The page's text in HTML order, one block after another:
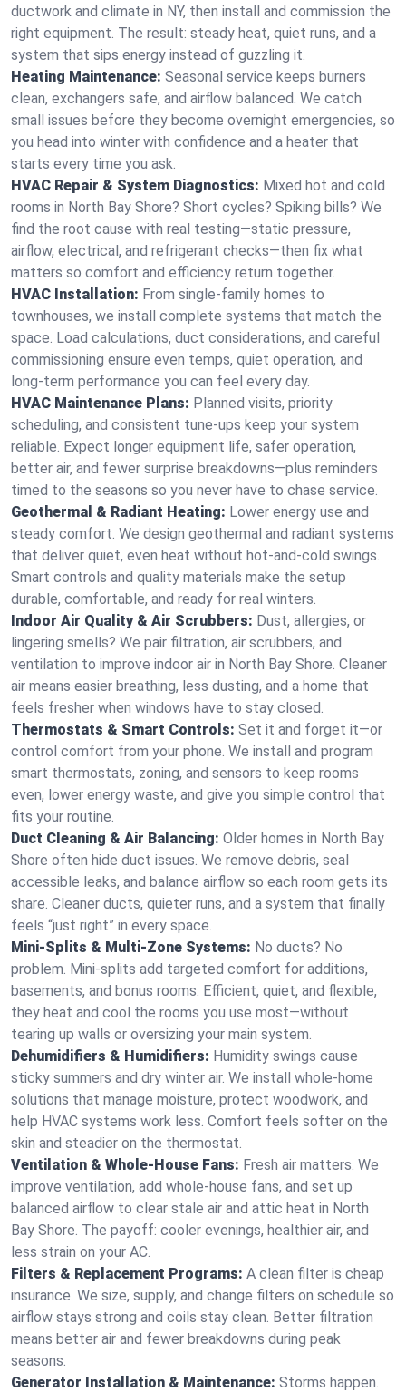
ductwork and climate in NY, then install and commission the
right equipment. The result: steady heat, quiet runs, and a
system that sips energy instead of guzzling it.
Heating Maintenance: Seasonal service keeps burners
clean, exchangers safe, and airflow balanced. We catch
small issues before they become overnight emergencies, so
you head into winter with confidence and a heater that
starts every time you ask.
HVAC Repair & System Diagnostics: Mixed hot and cold
rooms in North Bay Shore? Short cycles? Spiking bills? We
find the root cause with real testing—static pressure,
airflow, electrical, and refrigerant checks—then fix what
matters so comfort and efficiency return together.
HVAC Installation: From single-family homes to
townhouses, we install complete systems that match the
space. Load calculations, duct considerations, and careful
commissioning ensure even temps, quiet operation, and
long-term performance you can feel every day.
HVAC Maintenance Plans: Planned visits, priority
scheduling, and consistent tune-ups keep your system
reliable. Expect longer equipment life, safer operation,
better air, and fewer surprise breakdowns—plus reminders
timed to the seasons so you never have to chase service.
Geothermal & Radiant Heating: Lower energy use and
steady comfort. We design geothermal and radiant systems
that deliver quiet, even heat without hot‑and‑cold swings.
Smart controls and quality materials make the setup
durable, comfortable, and ready for real winters.
Indoor Air Quality & Air Scrubbers: Dust, allergies, or
lingering smells? We pair filtration, air scrubbers, and
ventilation to improve indoor air in North Bay Shore. Cleaner
air means easier breathing, less dusting, and a home that
feels fresher when windows have to stay closed.
Thermostats & Smart Controls: Set it and forget it—or
control comfort from your phone. We install and program
smart thermostats, zoning, and sensors to keep rooms
even, lower energy waste, and give you simple control that
fits your routine.
Duct Cleaning & Air Balancing: Older homes in North Bay
Shore often hide duct issues. We remove debris, seal
accessible leaks, and balance airflow so each room gets its
share. Cleaner ducts, quieter runs, and a system that finally
feels “just right” in every space.
Mini-Splits & Multi-Zone Systems: No ducts? No
problem. Mini-splits add targeted comfort for additions,
basements, and bonus rooms. Efficient, quiet, and flexible,
they heat and cool the rooms you use most—without
tearing up walls or oversizing your main system.
Dehumidifiers & Humidifiers: Humidity swings cause
sticky summers and dry winter air. We install whole-home
solutions that manage moisture, protect woodwork, and
help HVAC systems work less. Comfort feels softer on the
skin and steadier on the thermostat.
Ventilation & Whole-House Fans: Fresh air matters. We
improve ventilation, add whole-house fans, and set up
balanced airflow to clear stale air and attic heat in North
Bay Shore. The payoff: cooler evenings, healthier air, and
less strain on your AC.
Filters & Replacement Programs: A clean filter is cheap
insurance. We size, supply, and change filters on schedule so
airflow stays strong and coils stay clean. Better filtration
means better air and fewer breakdowns during peak
seasons.
Generator Installation & Maintenance: Storms happen.